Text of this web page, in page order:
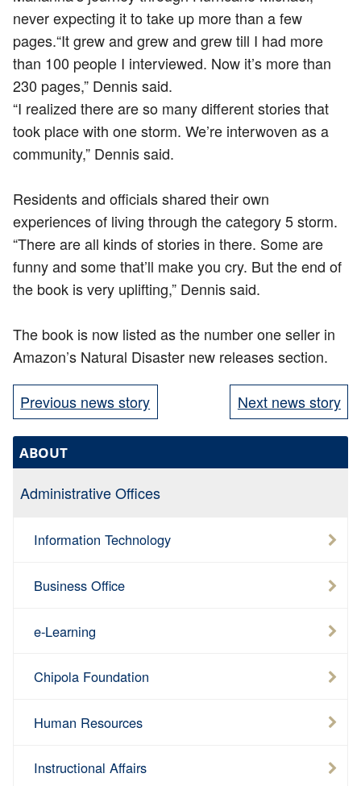
never expecting it to take up more than a few
pages.​“It grew and grew and grew till I had more
than 100 people I interviewed. Now it’s more than
230 pages,” Dennis said.​
“I realized there are so many different stories that
took place with one storm. We’re interwoven as a
community,” Dennis said.​
Residents and officials shared their own
experiences of living through the category 5 storm.​
“There are all kinds of stories in there. Some are
funny and some that’ll make you cry. But the end of
the book is very uplifting,” Dennis said.​
The book is now listed as the number one seller in
Amazon’s Natural Disaster new releases section. ​
Previous news story Next news story
ABOUT
Administrative Offices
Information Technology
Business Office
e-Learning
Chipola Foundation
Human Resources
Instructional Affairs